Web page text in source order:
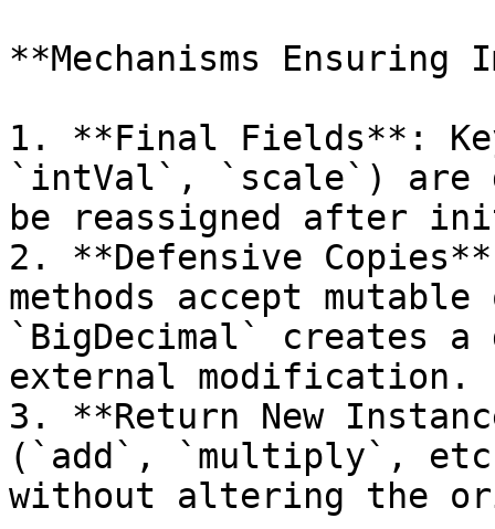
**Mechanisms
1. **Final Fields**:
`intVal`, `scale`) are
be reassigned after
2. **Defensive
methods accept
`BigDecimal` creates
external modification.
3. **Return New
(`add`, `multiply`,
without altering the